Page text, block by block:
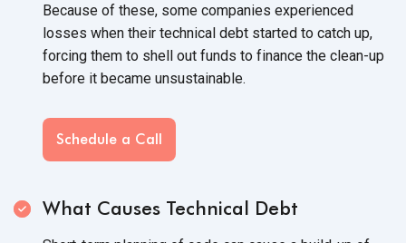
Because of these, some companies experienced
losses when their technical debt started to catch up,
forcing them to shell out funds to finance the clean-up
before it became unsustainable.
Schedule a Call
What Causes Technical Debt